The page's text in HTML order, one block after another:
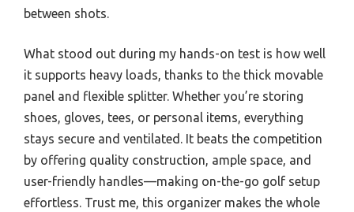
between shots.
What stood out during my hands-on test is how well
it supports heavy loads, thanks to the thick movable
panel and flexible splitter. Whether you’re storing
shoes, gloves, tees, or personal items, everything
stays secure and ventilated. It beats the competition
by offering quality construction, ample space, and
user-friendly handles—making on-the-go golf setup
effortless. Trust me, this organizer makes the whole